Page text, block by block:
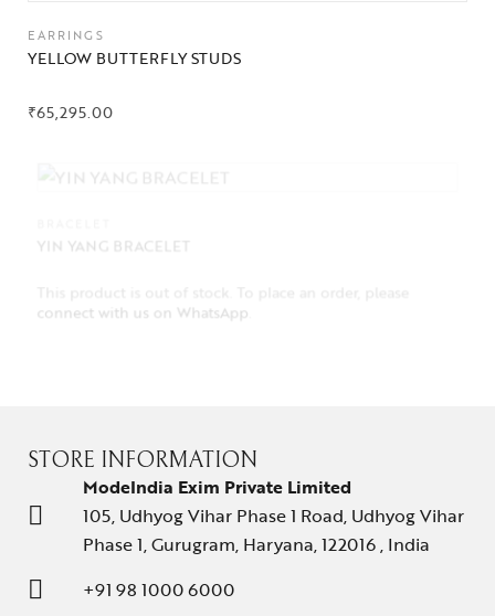
EARRINGS
YELLOW BUTTERFLY STUDS
₹65,295.00
YIN YANG BRACELET
This product is out of stock. To place an order, please
connect with us on WhatsApp
STORE INFORMATION
ModeIndia Exim Private Limited
105, Udhyog Vihar Phase 1 Road, Udhyog Vihar
Phase 1, Gurugram, Haryana, 122016 , India
+91 98 1000 6000